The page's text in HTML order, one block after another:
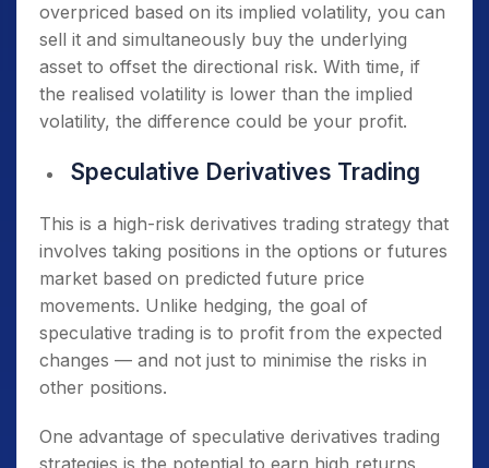
overpriced based on its implied volatility, you can
sell it and simultaneously buy the underlying
asset to offset the directional risk. With time, if
the realised volatility is lower than the implied
volatility, the difference could be your profit.
Speculative Derivatives Trading
This is a high-risk derivatives trading strategy that
involves taking positions in the options or futures
market based on predicted future price
movements. Unlike hedging, the goal of
speculative trading is to profit from the expected
changes — and not just to minimise the risks in
other positions.
One advantage of speculative derivatives trading